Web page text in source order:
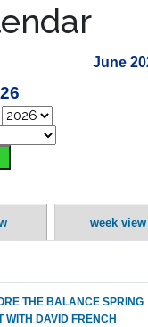
June
week view
THE BALANCE SPRING
WITH DAVID FRENCH